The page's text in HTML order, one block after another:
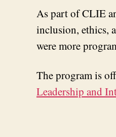
As part of CLIE
inclusion, ethics,
were more
The program is
Leadership and